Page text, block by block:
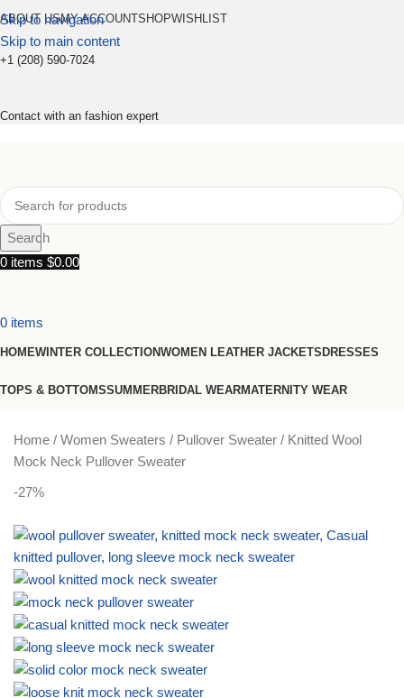
Skip to navigation
Skip to main content
ABOUT USMY ACCOUNTSHOPWISHLIST
+1 (208) 590-7024
Contact with an fashion expert
Search
0 items $0.00
0 items
HOMEWINTER COLLECTIONWOMEN LEATHER JACKETSDRESSES
TOPS & BOTTOMSSUMMERBRIDAL WEARMATERNITY WEAR
Home Women Sweaters Pullover Sweater
Knitted Wool
Mock Neck Pullover Sweater
-27%